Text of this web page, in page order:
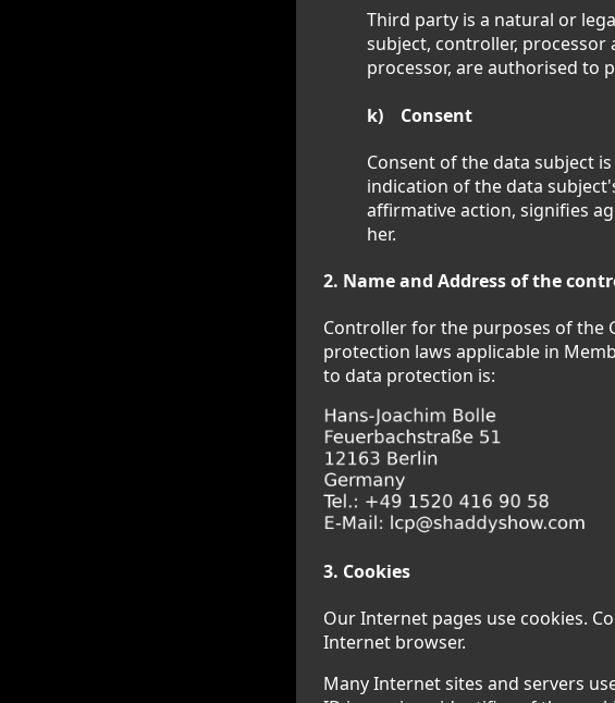
Third party is a natural or
subject, controller,
processor, are authorised to
k) Consent
Consent of the data subject
indication of the data
affirmative action, signifies
her.
2. Name and Address of the
Controller for the purposes of the
protection laws applicable in
to data protection is:
3. Cookies
Our Internet pages use cookies.
Internet browser.
Many Internet sites and servers